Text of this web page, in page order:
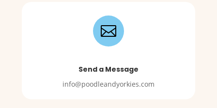

Send a Message
info@poodleandyorkies.com